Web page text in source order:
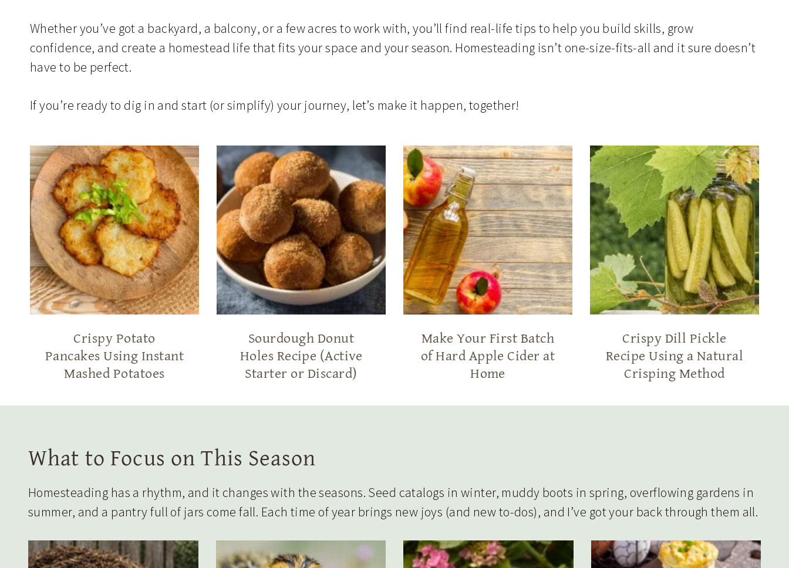
Whether you’ve got a backyard, a balcony, or a few acres to work with, you’ll find real-life tips to help you build skills, grow
confidence, and create a homestead life that fits your space and your season. Homesteading isn’t one-size-fits-all and it sure doesn’t
have to be perfect.
If you’re ready to dig in and start (or simplify) your journey, let’s make it happen, together!
Crispy Potato
Pancakes Using Instant
Mashed Potatoes
Sourdough Donut
Holes Recipe (Active
Starter or Discard)
Make Your First Batch
of Hard Apple Cider at
Home
Crispy Dill Pickle
Recipe Using a Natural
Crisping Method
What to Focus on This Season
Homesteading has a rhythm, and it changes with the seasons. Seed catalogs in winter, muddy boots in spring, overflowing gardens in
summer, and a pantry full of jars come fall. Each time of year brings new joys (and new to-dos), and I’ve got your back through them all.